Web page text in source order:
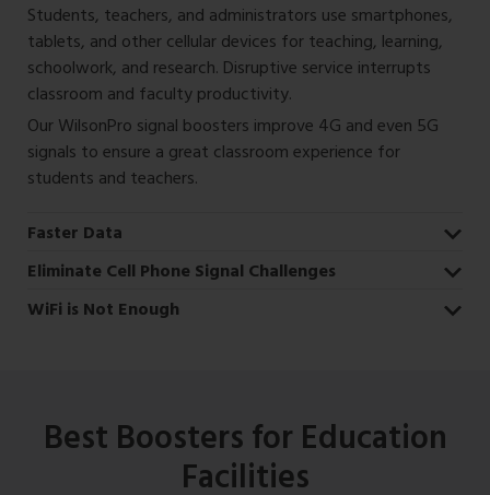
Students, teachers, and administrators use smartphones,
tablets, and other cellular devices for teaching, learning,
schoolwork, and research. Disruptive service interrupts
classroom and faculty productivity.
Our WilsonPro signal boosters improve 4G and even 5G
signals to ensure a great classroom experience for
students and teachers.
Faster Data
Eliminate Cell Phone Signal Challenges
WiFi is Not Enough
Best Boosters for Education
Facilities